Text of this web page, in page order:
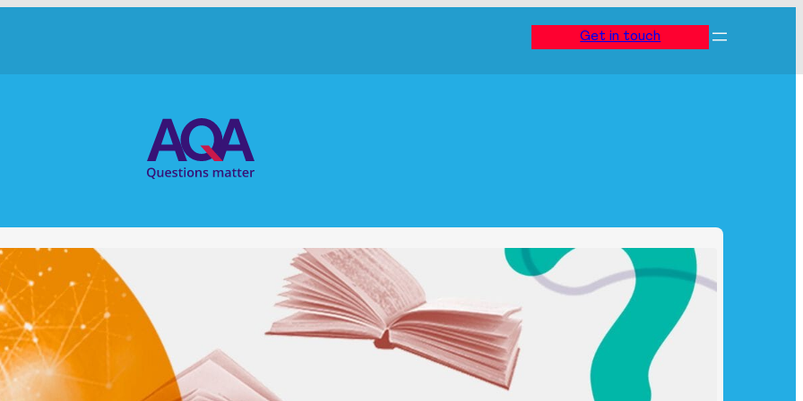
Get in touch